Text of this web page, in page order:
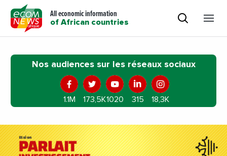
All economic information
of African countries
Nos audiences sur les réseaux sociaux
1.1M 173,5K1020 315 18,3K